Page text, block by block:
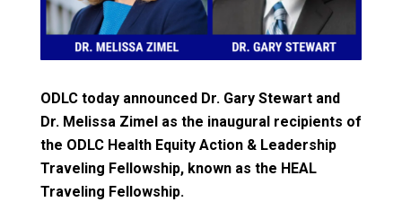
ODLC today announced Dr. Gary Stewart and
Dr. Melissa Zimel as the inaugural recipients of
the ODLC Health Equity Action & Leadership
Traveling Fellowship, known as the HEAL
Traveling Fellowship.